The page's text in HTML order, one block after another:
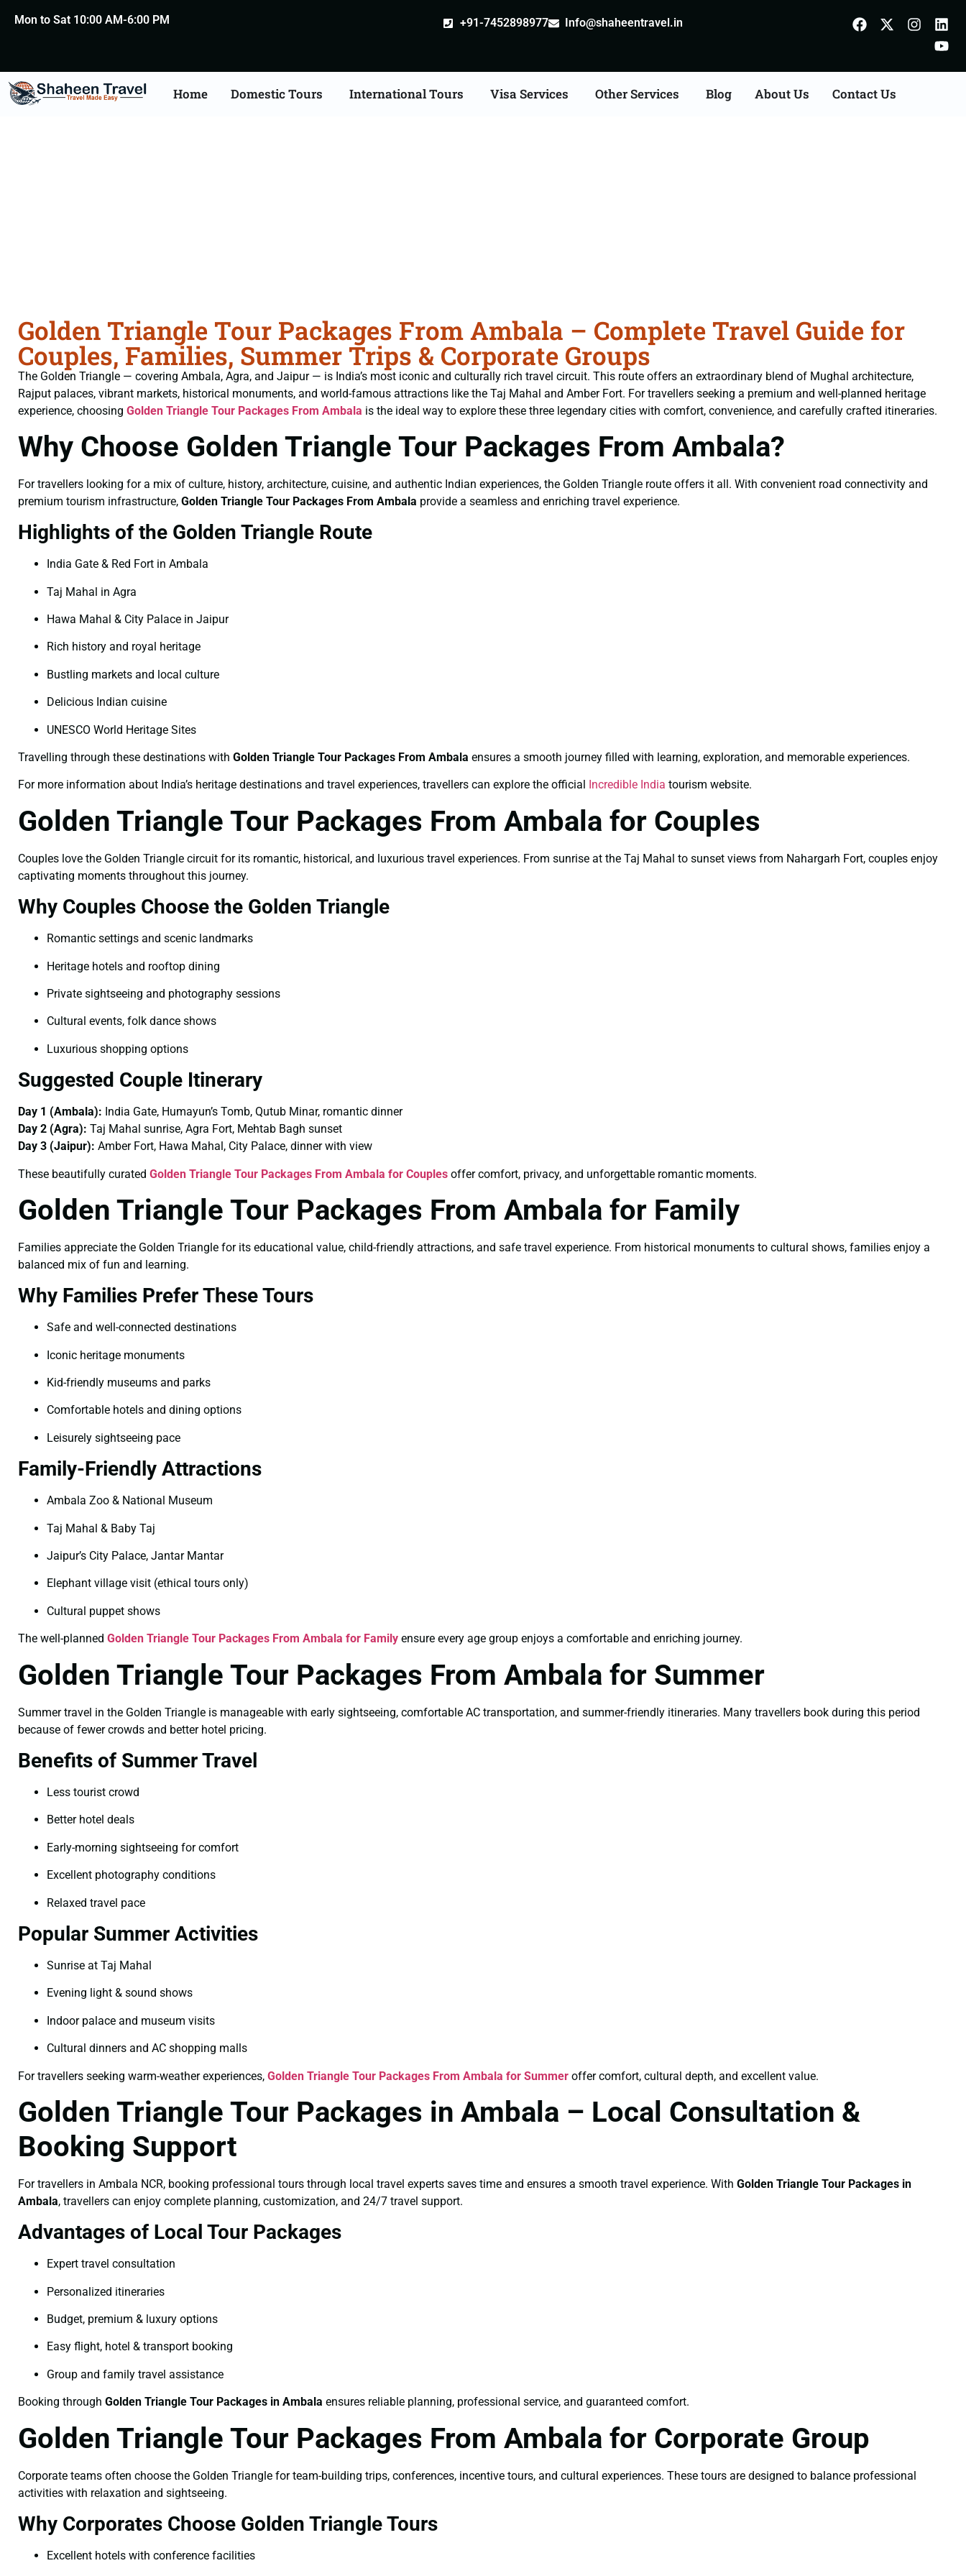
Mon to Sat 10:00 AM-6:00 PM +91-7452898977 Info@shaheentravel.in
Home Domestic Tours International Tours Visa Services Other Services Blog About Us Contact Us
Golden Triangle Tour Packages From Ambala – Complete Travel Guide for
Couples, Families, Summer Trips & Corporate Groups
The Golden Triangle — covering Ambala, Agra, and Jaipur — is India’s most iconic and culturally rich travel circuit. This route offers an extraordinary blend of Mughal architecture,
Rajput palaces, vibrant markets, historical monuments, and world-famous attractions like the Taj Mahal and Amber Fort. For travellers seeking a premium and well-planned heritage
experience, choosing Golden Triangle Tour Packages From Ambala is the ideal way to explore these three legendary cities with comfort, convenience, and carefully crafted itineraries.
Why Choose Golden Triangle Tour Packages From Ambala?
For travellers looking for a mix of culture, history, architecture, cuisine, and authentic Indian experiences, the Golden Triangle route offers it all. With convenient road connectivity and
premium tourism infrastructure, Golden Triangle Tour Packages From Ambala provide a seamless and enriching travel experience.
Highlights of the Golden Triangle Route
India Gate & Red Fort in Ambala
Taj Mahal in Agra
Hawa Mahal & City Palace in Jaipur
Rich history and royal heritage
Bustling markets and local culture
Delicious Indian cuisine
UNESCO World Heritage Sites
Travelling through these destinations with Golden Triangle Tour Packages From Ambala ensures a smooth journey filled with learning, exploration, and memorable experiences.
For more information about India’s heritage destinations and travel experiences, travellers can explore the official Incredible India tourism website.
Golden Triangle Tour Packages From Ambala for Couples
Couples love the Golden Triangle circuit for its romantic, historical, and luxurious travel experiences. From sunrise at the Taj Mahal to sunset views from Nahargarh Fort, couples enjoy
captivating moments throughout this journey.
Why Couples Choose the Golden Triangle
Romantic settings and scenic landmarks
Heritage hotels and rooftop dining
Private sightseeing and photography sessions
Cultural events, folk dance shows
Luxurious shopping options
Suggested Couple Itinerary
Day 1 (Ambala): India Gate, Humayun’s Tomb, Qutub Minar, romantic dinner
Day 2 (Agra): Taj Mahal sunrise, Agra Fort, Mehtab Bagh sunset
Day 3 (Jaipur): Amber Fort, Hawa Mahal, City Palace, dinner with view
These beautifully curated Golden Triangle Tour Packages From Ambala for Couples offer comfort, privacy, and unforgettable romantic moments.
Golden Triangle Tour Packages From Ambala for Family
Families appreciate the Golden Triangle for its educational value, child-friendly attractions, and safe travel experience. From historical monuments to cultural shows, families enjoy a
balanced mix of fun and learning.
Why Families Prefer These Tours
Safe and well-connected destinations
Iconic heritage monuments
Kid-friendly museums and parks
Comfortable hotels and dining options
Leisurely sightseeing pace
Family-Friendly Attractions
Ambala Zoo & National Museum
Taj Mahal & Baby Taj
Jaipur’s City Palace, Jantar Mantar
Elephant village visit (ethical tours only)
Cultural puppet shows
The well-planned Golden Triangle Tour Packages From Ambala for Family ensure every age group enjoys a comfortable and enriching journey.
Golden Triangle Tour Packages From Ambala for Summer
Summer travel in the Golden Triangle is manageable with early sightseeing, comfortable AC transportation, and summer-friendly itineraries. Many travellers book during this period
because of fewer crowds and better hotel pricing.
Benefits of Summer Travel
Less tourist crowd
Better hotel deals
Early-morning sightseeing for comfort
Excellent photography conditions
Relaxed travel pace
Popular Summer Activities
Sunrise at Taj Mahal
Evening light & sound shows
Indoor palace and museum visits
Cultural dinners and AC shopping malls
For travellers seeking warm-weather experiences, Golden Triangle Tour Packages From Ambala for Summer offer comfort, cultural depth, and excellent value.
Golden Triangle Tour Packages in Ambala – Local Consultation &
Booking Support
For travellers in Ambala NCR, booking professional tours through local travel experts saves time and ensures a smooth travel experience. With Golden Triangle Tour Packages in
Ambala, travellers can enjoy complete planning, customization, and 24/7 travel support.
Advantages of Local Tour Packages
Expert travel consultation
Personalized itineraries
Budget, premium & luxury options
Easy flight, hotel & transport booking
Group and family travel assistance
Booking through Golden Triangle Tour Packages in Ambala ensures reliable planning, professional service, and guaranteed comfort.
Golden Triangle Tour Packages From Ambala for Corporate Group
Corporate teams often choose the Golden Triangle for team-building trips, conferences, incentive tours, and cultural experiences. These tours are designed to balance professional
activities with relaxation and sightseeing.
Why Corporates Choose Golden Triangle Tours
Excellent hotels with conference facilities